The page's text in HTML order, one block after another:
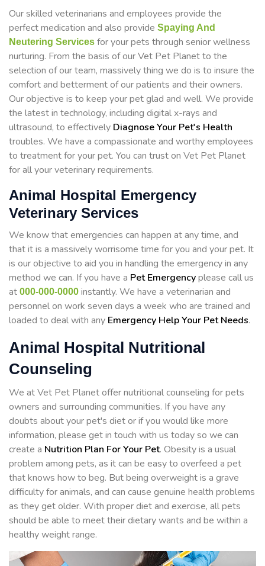
Our skilled veterinarians and employees provide the
perfect medication and also provide Spaying And
Neutering Services for your pets through senior wellness
nurturing. From the basis of our Vet Pet Planet to the
selection of our team, massively thing we do is to insure the
comfort and betterment of our patients and their owners.
Our objective is to keep your pet glad and well. We provide
the latest in technology, including digital x-rays and
ultrasound, to effectively Diagnose Your Pet's Health
troubles. We have a compassionate and worthy employees
to treatment for your pet. You can trust on Vet Pet Planet
for all your veterinary requirements.
Animal Hospital Emergency
Veterinary Services
We know that emergencies can happen at any time, and
that it is a massively worrisome time for you and your pet. It
is our objective to aid you in handling the emergency in any
method we can. If you have a Pet Emergencyplease call us
at 000-000-0000 instantly. We have a veterinarian and
personnel on work seven days a week who are trained and
loaded to deal with any Emergency Help Your Pet Needs.
Animal Hospital Nutritional
Counseling
We at Vet Pet Planet offer nutritional counseling for pets
owners and surrounding communities. If you have any
doubts about your pet's diet or if you would like more
information, please get in touch with us today so we can
create a Nutrition Plan For Your Pet. Obesity is a usual
problem among pets, as it can be easy to overfeed a pet
that knows how to beg. But being overweight is a grave
difficulty for animals, and can cause genuine health problems
as they get older. With proper diet and exercise, all pets
should be able to meet their dietary wants and be within a
healthy weight range.